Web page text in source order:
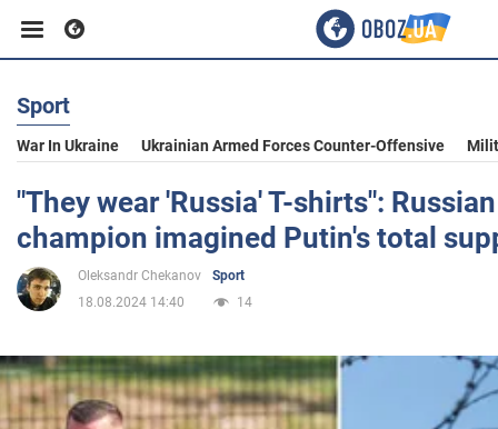
Business
Sport
Entertainment
Politics
Sport
War In Ukraine Ukrainian Armed Forces Counter-Offensive
"They wear 'Russia' T-shirts":
champion imagined Putin's total
Oleksandr Chekanov
Sport
18.08.2024 14:40
14